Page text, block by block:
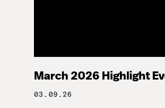
March 2026 Highlight
03.09.26